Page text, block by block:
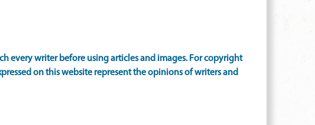
every writer before using articles and images. For copyright
on this website represent the opinions of writers and